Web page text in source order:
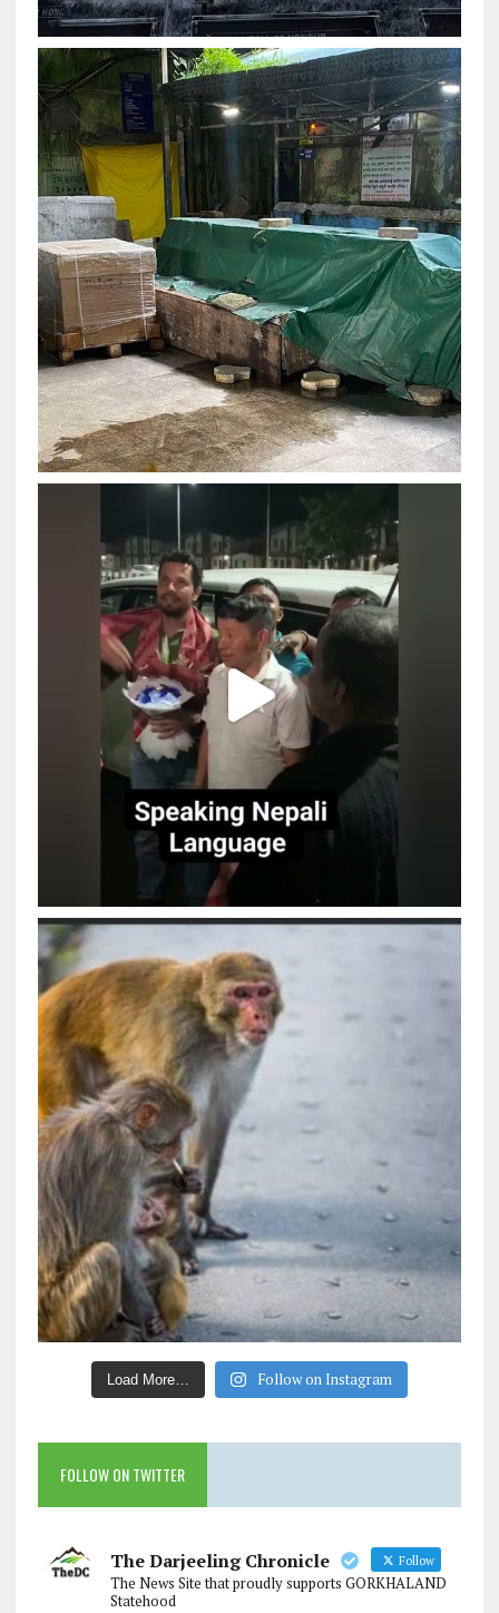
Load More… Follow on Instagram
FOLLOW ON TWITTER
The Darjeeling Chronicle Follow
The News Site that proudly supports GORKHALAND
Statehood